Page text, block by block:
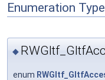
Enumeration
◆
enum